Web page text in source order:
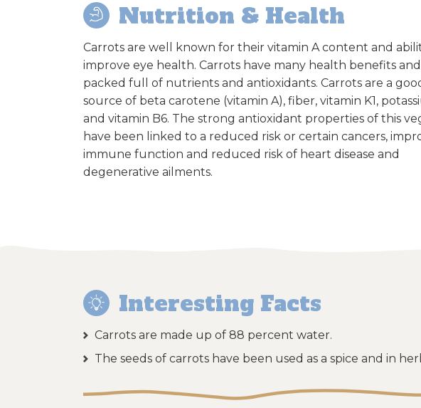
Nutrition & Health
Carrots are well known for their vitamin A content and
improve eye health. Carrots have many health benefits
packed full of nutrients and antioxidants. Carrots are a
source of beta carotene (vitamin A), fiber, vitamin K1,
and vitamin B6. The strong antioxidant properties of this
have been linked to a reduced risk or certain cancers,
immune function and reduced risk of heart disease and
degenerative ailments.
Interesting Facts
Carrots are made up of 88 percent water.
The seeds of carrots have been used as a spice and in